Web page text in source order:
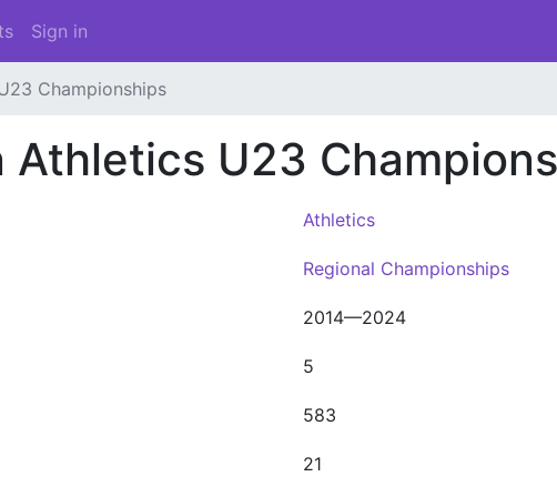
Sign in
Championships
Athletics U23
Athletics
Regional Championships
2014—2024
5
583
21